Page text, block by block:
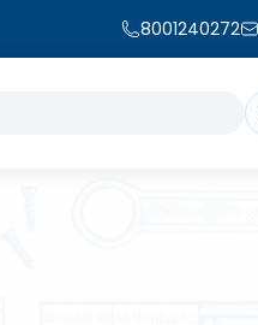
8001240272